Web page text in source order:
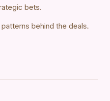
bets.
behind the deals.